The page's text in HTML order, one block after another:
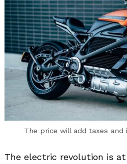
The price will add taxes
The electric revolution is at